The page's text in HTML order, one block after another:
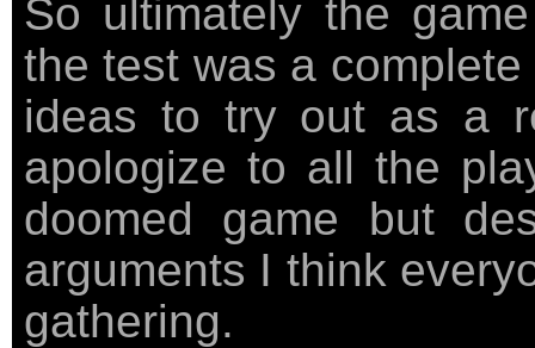
So ultimately the
the test was a
ideas to try out as a
apologize to all the
doomed game but
arguments I think
gathering.